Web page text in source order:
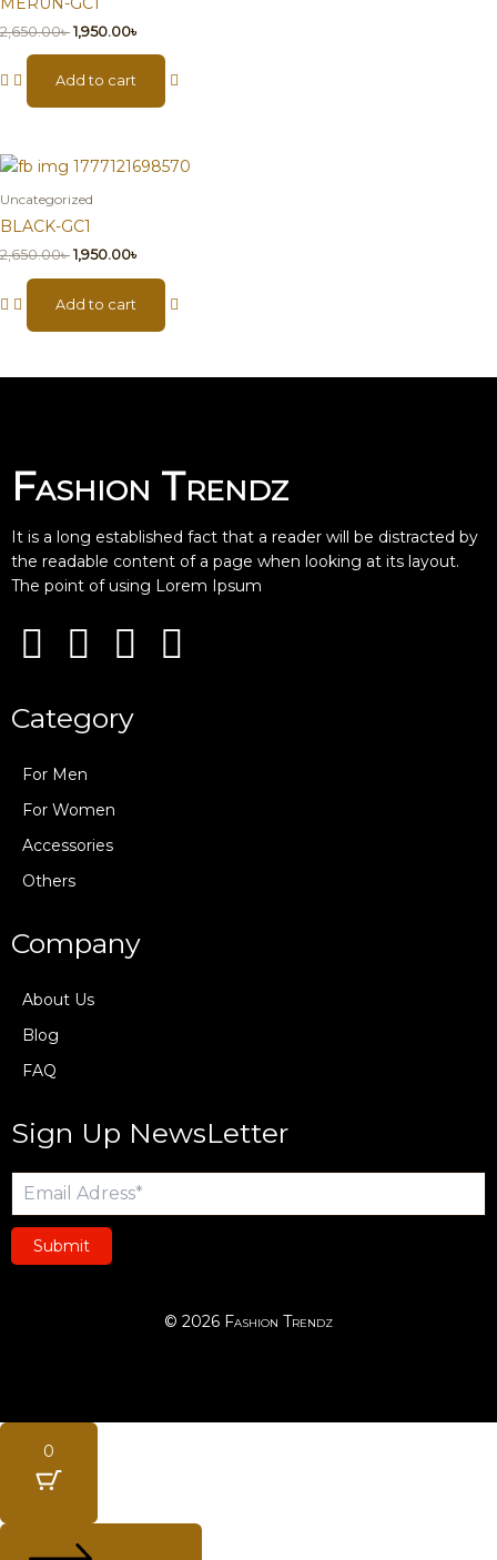
2,650.00৳ 1,950.00৳
Add to cart
Uncategorized
BLACK-GC1
2,650.00৳ 1,950.00৳
Add to cart
Fashion Trendz
It is a long established fact that a reader will be distracted by
the readable content of a page when looking at its layout.
The point of using Lorem Ipsum
Category
For Men
For Women
Accessories
Others
Company
About Us
Blog
FAQ
Sign Up NewsLetter
Submit
© 2026 Fashion Trendz
0